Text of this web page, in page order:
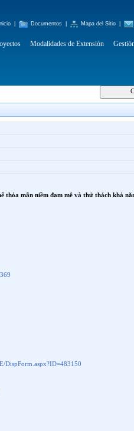
Inicio Documentos Mapa del Sitio
Modalidades de Extensión
mãn niềm đam mê và thử thách khả
DispForm.aspx?ID=483150